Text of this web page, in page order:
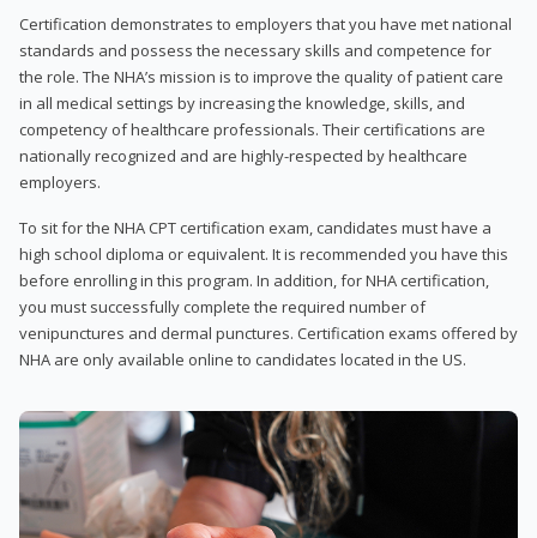
Certification demonstrates to employers that you have met national
standards and possess the necessary skills and competence for
the role. The NHA’s mission is to improve the quality of patient care
in all medical settings by increasing the knowledge, skills, and
competency of healthcare professionals. Their certifications are
nationally recognized and are highly-respected by healthcare
employers.
To sit for the NHA CPT certification exam, candidates must have a
high school diploma or equivalent. It is recommended you have this
before enrolling in this program. In addition, for NHA certification,
you must successfully complete the required number of
venipunctures and dermal punctures. Certification exams offered by
NHA are only available online to candidates located in the US.